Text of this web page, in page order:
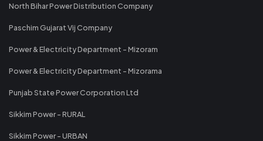
North Bihar Power Distribution Company
Paschim Gujarat Vij Company
Power & Electricity Department - Mizoram
Power & Electricity Department - Mizorama
Punjab State Power Corporation Ltd
Sikkim Power - RURAL
Sikkim Power - URBAN